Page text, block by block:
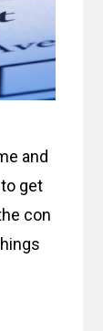
and
get
con